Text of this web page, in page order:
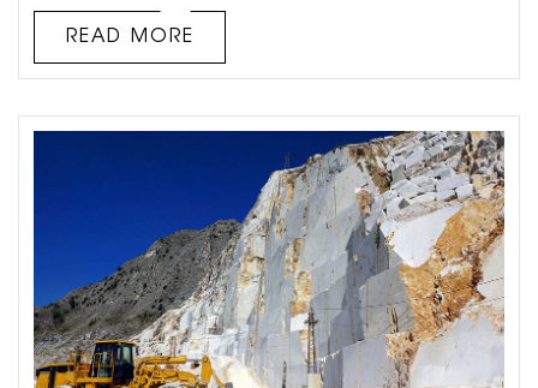
READ MORE